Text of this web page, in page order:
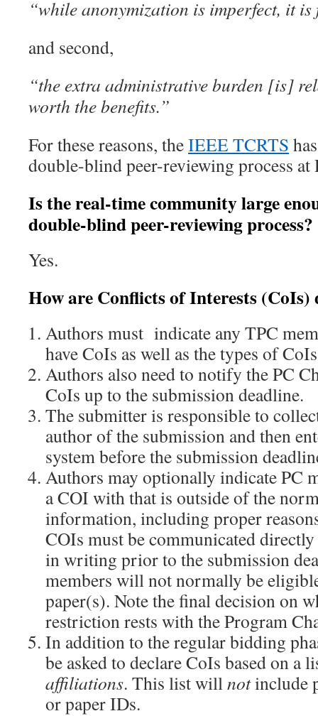
“while anonymization is imperfect, it is
and second,
“the extra administrative burden [is]
worth the benefits.”
For these reasons, theIEEE TCRTS
double-blind peer-reviewing process at
Is the real-time community large
double-blind peer-reviewing process?
Yes.
How are Conflicts of Interests (CoIs)
Authors must indicate any TPC
have CoIs as well as the types of
Authors also need to notify the PC
CoIs up to the submission deadline.
The submitter is responsible to
author of the submission and then
system before the submission
Authors may optionally indicate PC
a COI with that is outside of the
information, including proper
COIs must be communicated
in writing prior to the submission
members will not normally be
paper(s). Note the final decision on
restriction rests with the Program
In addition to the regular bidding
be asked to declare CoIs based on a
affiliations. This list willnotinclude
or paper IDs.